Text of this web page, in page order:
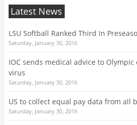
Latest News
LSU Softball Ranked Third In
Saturday, January 30, 2016
IOC sends medical advice to
virus
Saturday, January 30, 2016
US to collect equal pay data from all
Saturday, January 30, 2016